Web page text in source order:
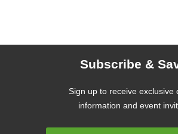
Subscribe &
Sign up to receive exclusive
information and event